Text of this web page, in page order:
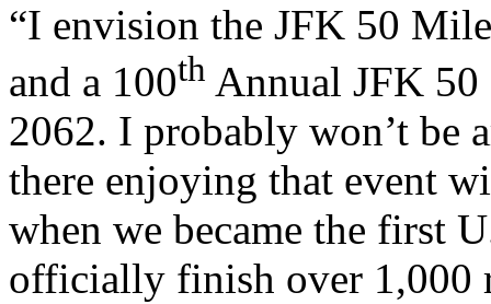
“I envision the JFK 50
and a 100th Annual JFK
2062. I probably won’t be
there enjoying that event
when we became the first
officially finish over 1,000